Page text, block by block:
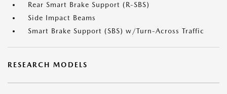
Rear Smart Brake Support (R-SBS)
Side Impact Beams
Smart Brake Support (SBS) w/Turn-Across Traffic
RESEARCH MODELS